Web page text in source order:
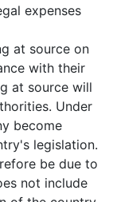
expenses
at source on
with their
at source will
Under
become
legislation.
be due to
not include